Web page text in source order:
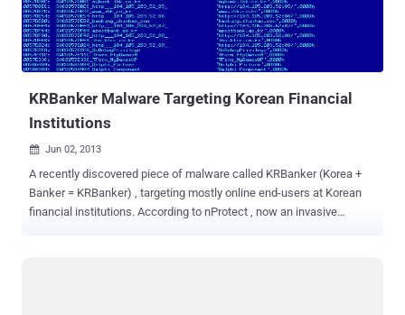
Forristal of Bluebox security stated that the security hole as been
around since at least Android 1.6, and it could affect all Android
devices i.e. around 900 million devices could be affected by
hackers. CyanogenMod , a popular open source d...
KRBanker Malware Targeting Korean Financial
Institutions
 Jun 02, 2013
A recently discovered piece of malware called KRBanker (Korea +
Banker = KRBanker) , targeting mostly online end-users at Korean
financial institutions. According to nProtect , now an invasive